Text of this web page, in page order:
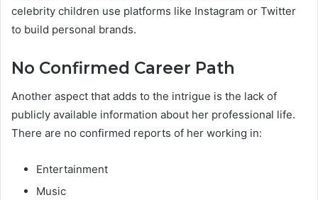
celebrity children use platforms like Instagram or Twitter
to build personal brands.
No Confirmed Career Path
Another aspect that adds to the intrigue is the lack of
publicly available information about her professional life.
There are no confirmed reports of her working in:
Entertainment
Music